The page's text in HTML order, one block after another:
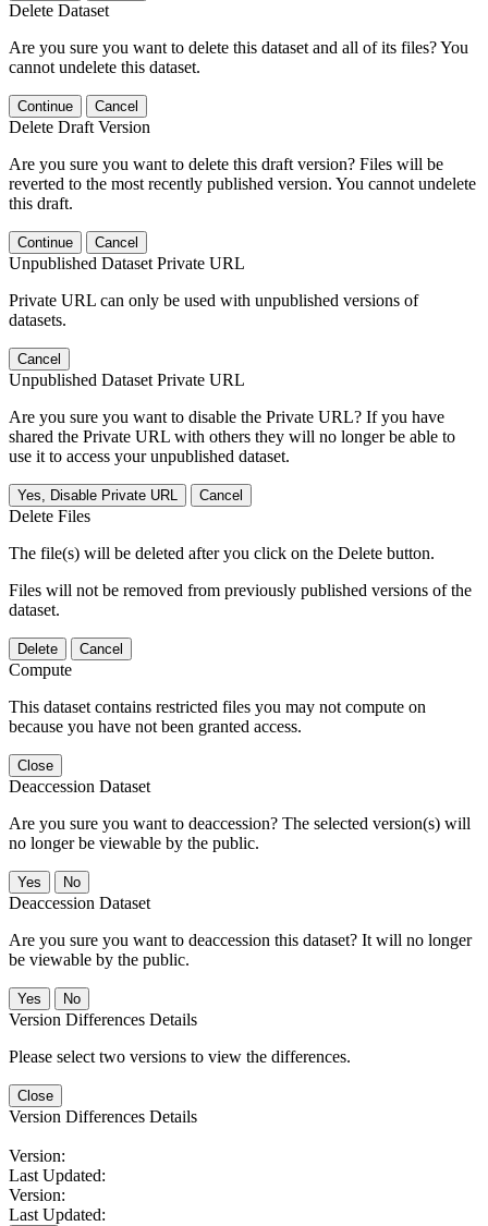
Delete Dataset
Are you sure you want to delete this dataset and all of its files? You
cannot undelete this dataset.
Continue Cancel
Delete Draft Version
Are you sure you want to delete this draft version? Files will be
reverted to the most recently published version. You cannot undelete
this draft.
Continue Cancel
Unpublished Dataset Private URL
Private URL can only be used with unpublished versions of
datasets.
Cancel
Unpublished Dataset Private URL
Are you sure you want to disable the Private URL? If you have
shared the Private URL with others they will no longer be able to
use it to access your unpublished dataset.
Yes, Disable Private URL Cancel
Delete Files
The file(s) will be deleted after you click on the Delete button.
Files will not be removed from previously published versions of the
dataset.
Delete Cancel
Compute
This dataset contains restricted files you may not compute on
because you have not been granted access.
Close
Deaccession Dataset
Are you sure you want to deaccession? The selected version(s) will
no longer be viewable by the public.
No
Deaccession Dataset
Are you sure you want to deaccession this dataset? It will no longer
be viewable by the public.
No
Version Differences Details
Please select two versions to view the differences.
Close
Version Differences Details
Version:
Last Updated:
Version:
Last Updated: